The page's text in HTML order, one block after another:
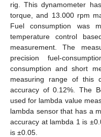
rig. This dynamometer
torque, and 13.000 rpm
Fuel consumption was
temperature control
measurement. The
precision fuel-
consumption and short
measuring range of
accuracy of 0.12%. The
used for lambda value
lambda sensor that has a
accuracy at lambda 1 is
is ±0.05.